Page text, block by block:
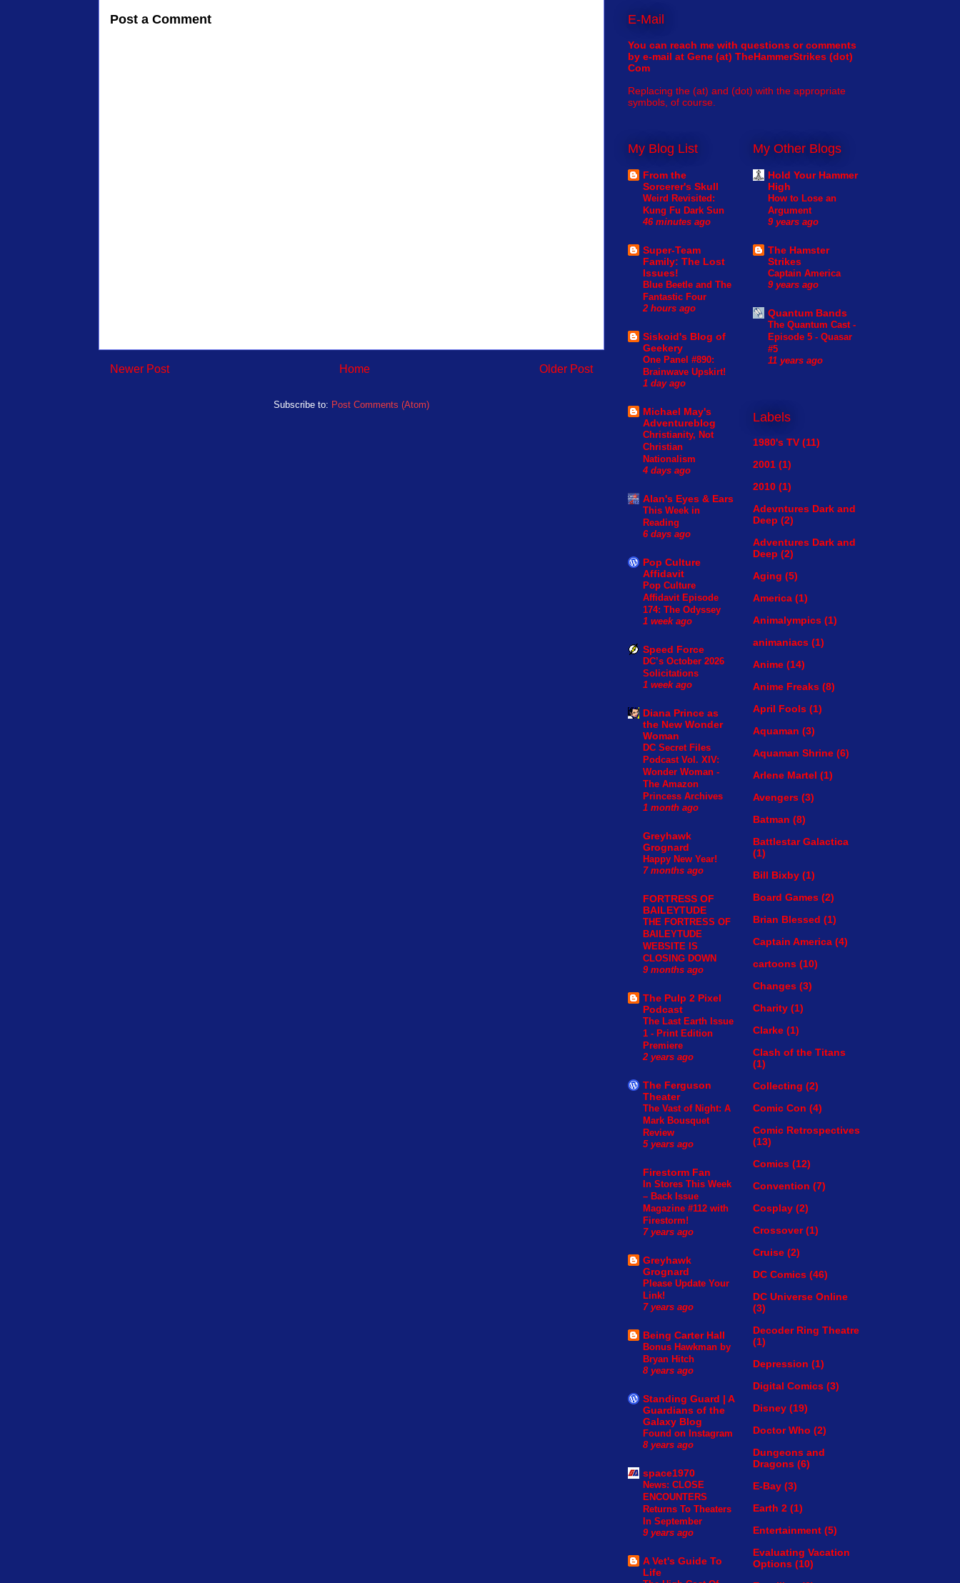
Post a Comment
Newer Post Older Post
Home
Subscribe to: Post Comments (Atom)
E-Mail
You can reach me with questions or comments
by e-mail at Gene (at) TheHammerStrikes (dot)
Com
Replacing the (at) and (dot) with the appropriate
symbols, of course.
My Blog List
From the
Sorcerer's Skull
Weird Revisited:
Kung Fu Dark Sun
46 minutes ago
Super-Team
Family: The Lost
Issues!
Blue Beetle and The
Fantastic Four
2 hours ago
Siskoid's Blog of
Geekery
One Panel #890:
Brainwave Upskirt!
1 day ago
Michael May's
Adventureblog
Christianity, Not
Christian
Nationalism
4 days ago
Alan's Eyes & Ears
This Week in
Reading
6 days ago
Pop Culture
Affidavit
Pop Culture
Affidavit Episode
174: The Odyssey
1 week ago
Speed Force
DC’s October 2026
Solicitations
1 week ago
Diana Prince as
the New Wonder
Woman
DC Secret Files
Podcast Vol. XIV:
Wonder Woman -
The Amazon
Princess Archives
1 month ago
Greyhawk
Grognard
Happy New Year!
7 months ago
FORTRESS OF
BAILEYTUDE
THE FORTRESS OF
BAILEYTUDE
WEBSITE IS
CLOSING DOWN
9 months ago
The Pulp 2 Pixel
Podcast
The Last Earth Issue
1 - Print Edition
Premiere
2 years ago
The Ferguson
Theater
The Vast of Night: A
Mark Bousquet
Review
5 years ago
Firestorm Fan
In Stores This Week
– Back Issue
Magazine #112 with
Firestorm!
7 years ago
Greyhawk
Grognard
Please Update Your
Link!
7 years ago
Being Carter Hall
Bonus Hawkman by
Bryan Hitch
8 years ago
Standing Guard | A
Guardians of the
Galaxy Blog
Found on Instagram
8 years ago
space1970
News: CLOSE
ENCOUNTERS
Returns To Theaters
In September
9 years ago
A Vet's Guide To
Life
My Other Blogs
Hold Your Hammer
High
How to Lose an
Argument
9 years ago
The Hamster
Strikes
Captain America
9 years ago
Quantum Bands
The Quantum Cast -
Episode 5 - Quasar
#5
11 years ago
Labels
1980's TV (11)
2001 (1)
2010 (1)
Adevntures Dark and
Deep (2)
Adventures Dark and
Deep (2)
Aging (5)
America (1)
Animalympics (1)
animaniacs (1)
Anime (14)
Anime Freaks (8)
April Fools (1)
Aquaman (3)
Aquaman Shrine (6)
Arlene Martel (1)
Avengers (3)
Batman (8)
Battlestar Galactica
(1)
Bill Bixby (1)
Board Games (2)
Brian Blessed (1)
Captain America (4)
cartoons (10)
Changes (3)
Charity (1)
Clarke (1)
Clash of the Titans
(1)
Collecting (2)
Comic Con (4)
Comic Retrospectives
(13)
Comics (12)
Convention (7)
Cosplay (2)
Crossover (1)
Cruise (2)
DC Comics (46)
DC Universe Online
(3)
Decoder Ring Theatre
(1)
Depression (1)
Digital Comics (3)
Disney (19)
Doctor Who (2)
Dungeons and
Dragons (6)
E-Bay (3)
Earth 2 (1)
Entertainment (5)
Evaluating Vacation
Options (10)